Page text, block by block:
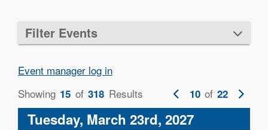
Filter Events
Event manager log in
Showing 15 of 318 Results
Previous
page
10 of 22
Next
page
Tuesday, March 23rd, 2027